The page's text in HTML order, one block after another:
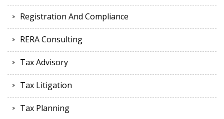
Registration And Compliance
RERA Consulting
Tax Advisory
Tax Litigation
Tax Planning